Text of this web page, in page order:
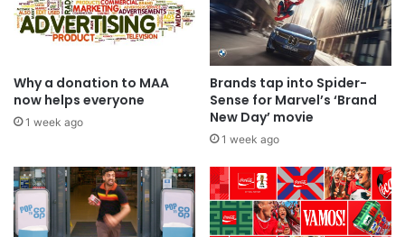
Why a donation to MAA
now helps everyone
1 week ago
Brands tap into Spider-
Sense for Marvel’s ‘Brand
New Day’ movie
1 week ago